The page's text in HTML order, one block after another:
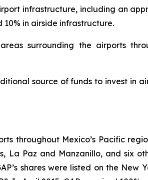
infrastructure, including an
10% in airside infrastructure.
surrounding the airports
source of funds to invest in
throughout Mexico’s Pacific
Paz and Manzanillo, and six
shares were listed on the New